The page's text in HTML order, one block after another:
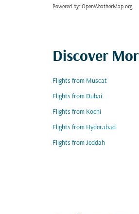
Powered by: OpenWeatherMap.org
Discover
Flights from Muscat
Flights from Dubai
Flights from Kochi
Flights from Hyderabad
Flights from Jeddah